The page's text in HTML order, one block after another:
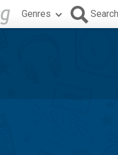
Genres Search